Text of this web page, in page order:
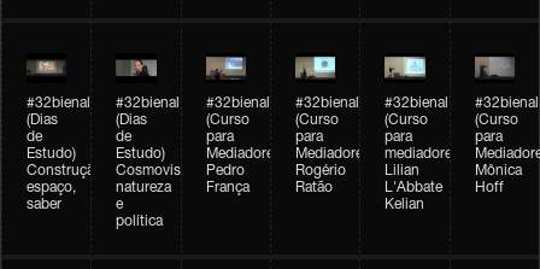
#32bienal
(Dias
de
Estudo)
Construção,
espaço,
saber
#32bienal
(Dias
de
Estudo)
Cosmovisões:
natureza
e
política
#32bienal
(Curso
para
Mediadores)
Pedro
França
#32bienal
(Curso
para
Mediadores)
Rogério
Ratão
#32bienal
(Curso
para
mediadores)
Lilian
L'Abbate
Kelian
#32bienal
(Curso
para
Mônica
Hoff